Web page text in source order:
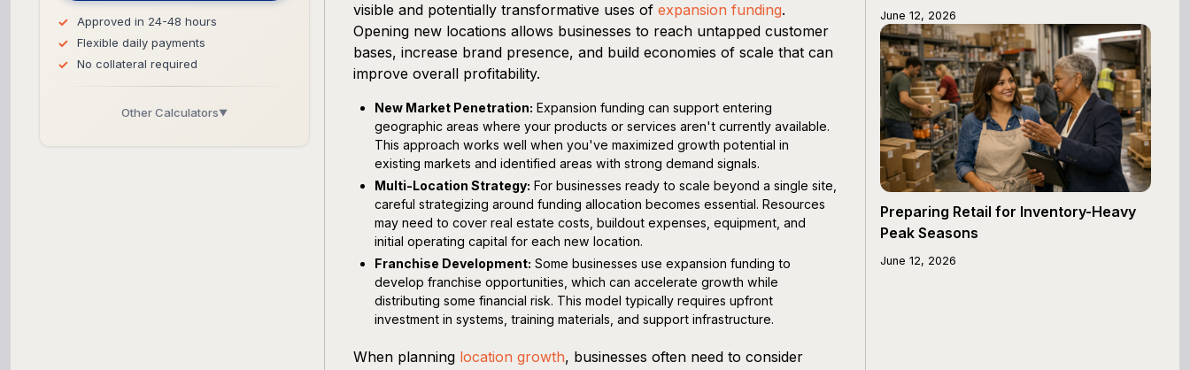
Approved in 24-48 hours
Flexible daily payments
No collateral required
Other Calculators▼
visible and potentially transformative uses of expansion funding.
Opening new locations allows businesses to reach untapped customer
bases, increase brand presence, and build economies of scale that can
improve overall profitability.
New Market Penetration: Expansion funding can support entering
geographic areas where your products or services aren't currently available.
This approach works well when you've maximized growth potential in
existing markets and identified areas with strong demand signals.
Multi-Location Strategy: For businesses ready to scale beyond a single site,
careful strategizing around funding allocation becomes essential. Resources
may need to cover real estate costs, buildout expenses, equipment, and
initial operating capital for each new location.
Franchise Development: Some businesses use expansion funding to
develop franchise opportunities, which can accelerate growth while
distributing some financial risk. This model typically requires upfront
investment in systems, training materials, and support infrastructure.
When planning location growth, businesses often need to consider
June 12, 2026
Preparing Retail for Inventory-Heavy
Peak Seasons
June 12, 2026